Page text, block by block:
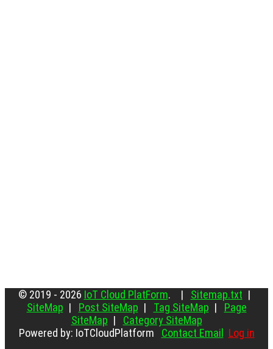
© 2019 - 2026 IoT Cloud PlatForm. | Sitemap.txt |
SiteMap | Post SiteMap | Tag SiteMap | Page
SiteMap | Category SiteMap
Powered by: IoTCloudPlatform Contact Email Log in